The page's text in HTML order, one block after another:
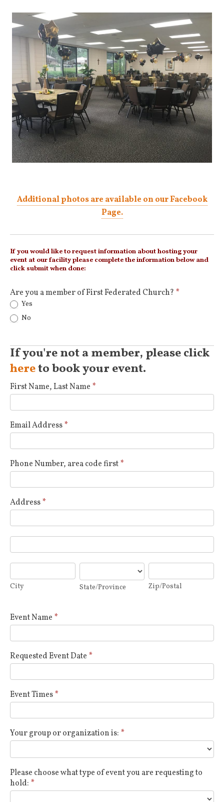
Additional photos are available on our Facebook
Page.
If you would like to request information about hosting your
event at our facility please complete the information below and
click submit when done:
Are you a member of First Federated Church? *
Yes
No
If you're not a member, please click
hereto book your event.
First Name, Last Name *
Email Address*
Phone Number, area code first*
Address*
Address
Address
City
City
State/Province
State/Province
Zip/Postal
Zip/Postal
Event Name *
Requested Event Date *
Event Times*
Your group or organization is: *
Please choose what type of event you are requesting to
hold: *